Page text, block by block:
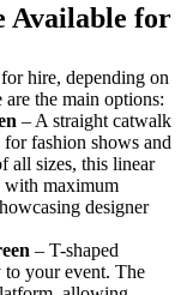
Available for
hire, depending on
the main options:
– A straight catwalk
fashion shows and
all sizes, this linear
with maximum
designer
– T-shaped
to your event. The